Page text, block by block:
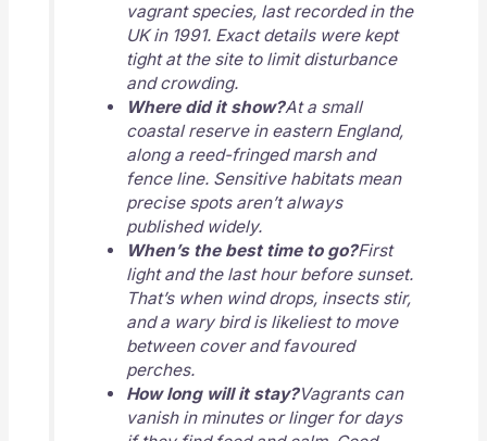
vagrant species, last recorded in the
UK in 1991. Exact details were kept
tight at the site to limit disturbance
and crowding.
Where did it show?At a small
coastal reserve in eastern England,
along a reed-fringed marsh and
fence line. Sensitive habitats mean
precise spots aren’t always
published widely.
When’s the best time to go?First
light and the last hour before sunset.
That’s when wind drops, insects stir,
and a wary bird is likeliest to move
between cover and favoured
perches.
How long will it stay?Vagrants can
vanish in minutes or linger for days